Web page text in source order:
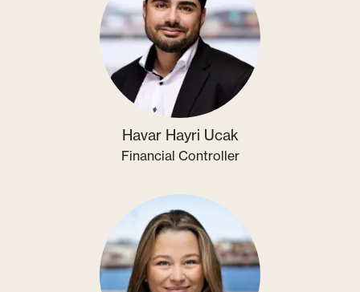
Havar Hayri Ucak
Financial Controller